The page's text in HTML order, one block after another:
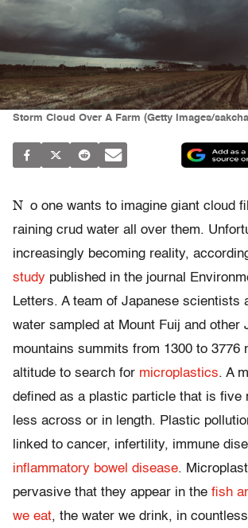
Storm Cloud Over A Farm (Getty Images/
N o one wants to imagine giant cloud
raining crud water all over them.
increasingly becoming reality,
study published in the journal
Letters. A team of Japanese scientists
water sampled at Mount Fuij and other
mountains summits from 1300 to 3776
altitude to search for microplastics. A
defined as a plastic particle that is five
less across or in length. Plastic
linked to cancer, infertility, immune
inflammatory bowel disease.
pervasive that they appear in the fish
we eat, the water we drink, in